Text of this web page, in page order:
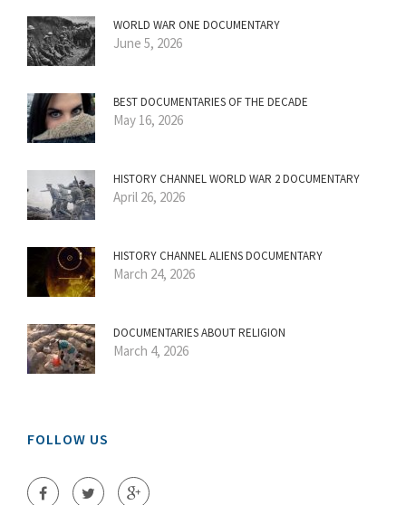
WORLD WAR ONE DOCUMENTARY
June 5, 2026
BEST DOCUMENTARIES OF THE DECADE
May 16, 2026
HISTORY CHANNEL WORLD WAR 2 DOCUMENTARY
April 26, 2026
HISTORY CHANNEL ALIENS DOCUMENTARY
March 24, 2026
DOCUMENTARIES ABOUT RELIGION
March 4, 2026
FOLLOW US